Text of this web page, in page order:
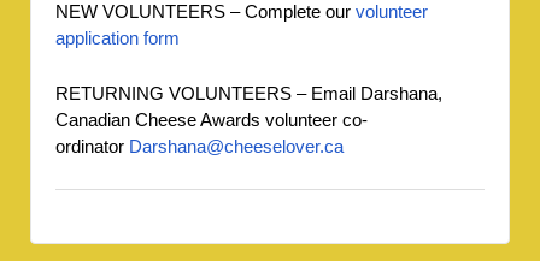
NEW VOLUNTEERS – Complete our vo lunteer
application form
RETURNING VOLUNTEERS – Email Darshana,
Canadian Cheese Awards volunteer co-
ordinator Darshana@cheeselover.ca